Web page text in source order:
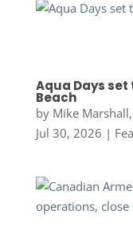
Aqua Days
Beach
by Mike
Jul 30, 2026 |